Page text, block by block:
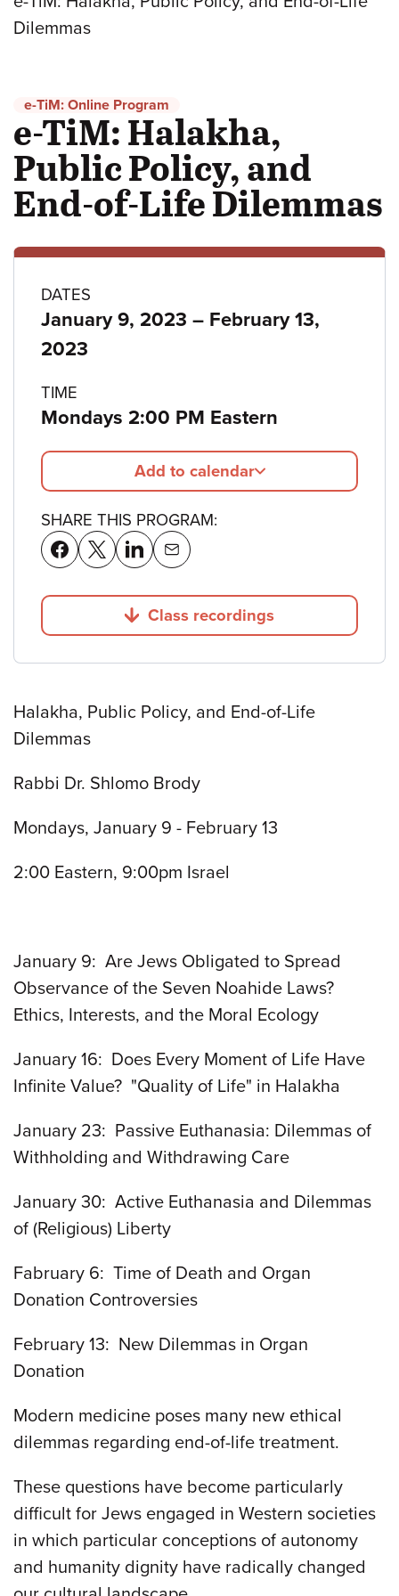
Dilemmas
e-TiM: Online Program
e-TiM: Halakha,
Public Policy, and
End-of-Life Dilemmas
Program
details
DATES
January 9, 2023 – to
February 13,
2023
TIME
Mondays 2:00 PM Eastern
Add to calendar
SHARE THIS PROGRAM:
Jump to
Class recordings
Halakha, Public Policy, and End-of-Life
Dilemmas
Rabbi Dr. Shlomo Brody
Mondays, January 9 - February 13
2:00 Eastern, 9:00pm Israel
January 9: Are Jews Obligated to Spread
Observance of the Seven Noahide Laws?
Ethics, Interests, and the Moral Ecology
January 16: Does Every Moment of Life Have
Infinite Value? "Quality of Life" in Halakha
January 23: Passive Euthanasia: Dilemmas of
Withholding and Withdrawing Care
January 30: Active Euthanasia and Dilemmas
of (Religious) Liberty
Fabruary 6: Time of Death and Organ
Donation Controversies
February 13: New Dilemmas in Organ
Donation
Modern medicine poses many new ethical
dilemmas regarding end-of-life treatment.
These questions have become particularly
difficult for Jews engaged in Western societies
in which particular conceptions of autonomy
and humanity dignity have radically changed